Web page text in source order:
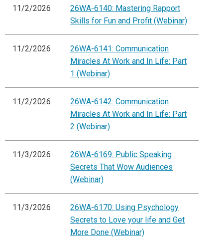
11/2/2026
26WA-6140: Mastering Rapport
Skills for Fun and Profit (Webinar)
11/2/2026
26WA-6141: Communication
Miracles At Work and In Life: Part
1 (Webinar)
11/2/2026
26WA-6142: Communication
Miracles At Work and In Life: Part
2 (Webinar)
11/3/2026
26WA-6169: Public Speaking
Secrets That Wow Audiences
(Webinar)
11/3/2026
26WA-6170: Using Psychology
Secrets to Love your life and Get
More Done (Webinar)